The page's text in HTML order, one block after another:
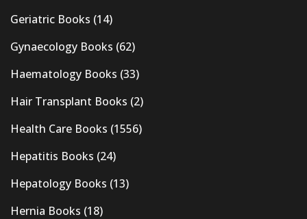
Geriatric Books (14)
Gynaecology Books (62)
Haematology Books (33)
Hair Transplant Books (2)
Health Care Books (1556)
Hepatitis Books (24)
Hepatology Books (13)
Hernia Books (18)